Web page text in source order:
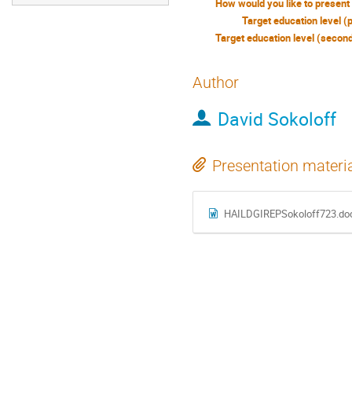
Target education level
Author
David Sokoloff
Presentation